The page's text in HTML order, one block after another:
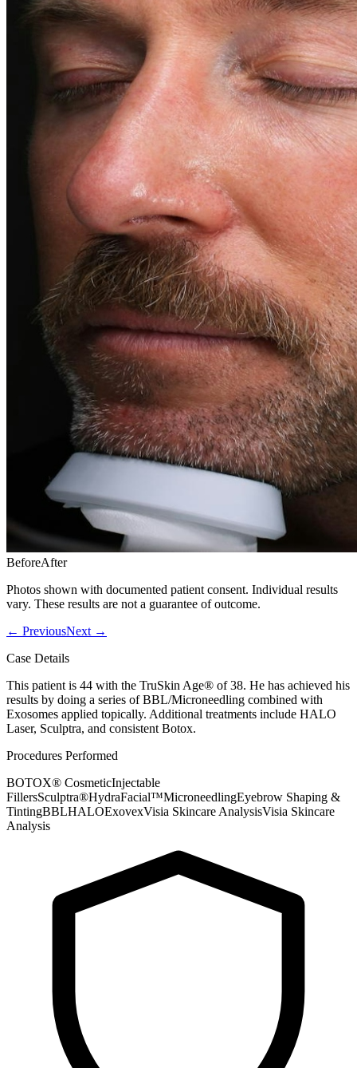
BeforeAfter
Photos shown with documented patient consent. Individual results
vary. These results are not a guarantee of outcome.
← PreviousNext →
Case Details
This patient is 44 with the TruSkin Age® of 38. He has achieved his
results by doing a series of BBL/Microneedling combined with
Exosomes applied topically. Additional treatments include HALO
Laser, Sculptra, and consistent Botox.
Procedures Performed
BOTOX® CosmeticInjectable
FillersSculptra®HydraFacial™MicroneedlingEyebrow Shaping &
TintingBBLHALOExovexVisia Skincare AnalysisVisia Skincare
Analysis